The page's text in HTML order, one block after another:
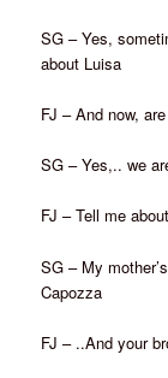
SG – Yes,
about Luisa
FJ – And now,
SG – Yes,.. we
FJ – Tell me
SG – My
Capozza
FJ – ..And your